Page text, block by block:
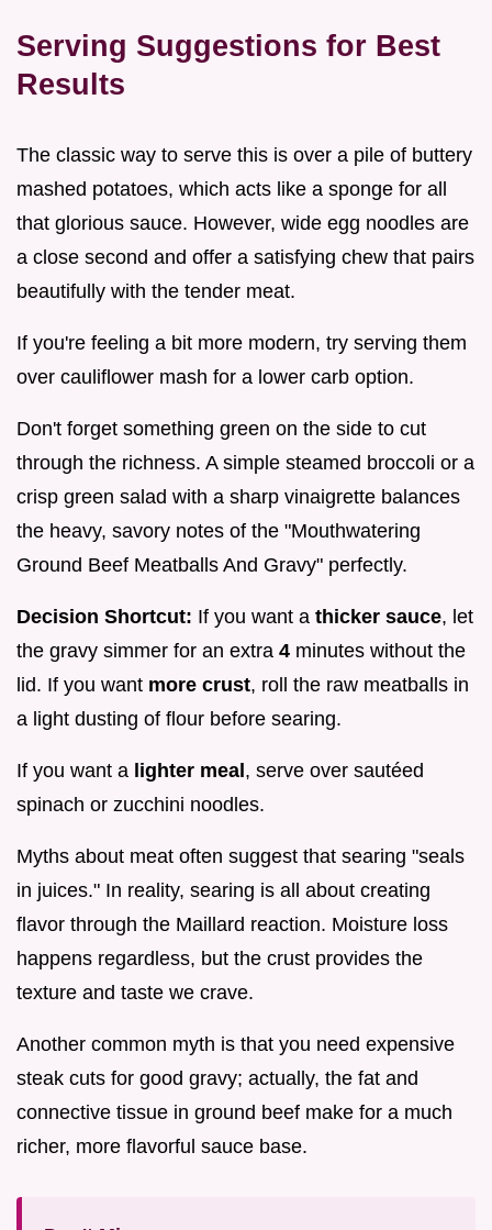
Serving Suggestions for Best
Results
The classic way to serve this is over a pile of buttery
mashed potatoes, which acts like a sponge for all
that glorious sauce. However, wide egg noodles are
a close second and offer a satisfying chew that pairs
beautifully with the tender meat.
If you're feeling a bit more modern, try serving them
over cauliflower mash for a lower carb option.
Don't forget something green on the side to cut
through the richness. A simple steamed broccoli or a
crisp green salad with a sharp vinaigrette balances
the heavy, savory notes of the "Mouthwatering
Ground Beef Meatballs And Gravy" perfectly.
Decision Shortcut: If you want a thicker sauce, let
the gravy simmer for an extra 4 minutes without the
lid. If you want more crust, roll the raw meatballs in
a light dusting of flour before searing.
If you want a lighter meal , serve over sautéed
spinach or zucchini noodles.
Myths about meat often suggest that searing "seals
in juices." In reality, searing is all about creating
flavor through the Maillard reaction. Moisture loss
happens regardless, but the crust provides the
texture and taste we crave.
Another common myth is that you need expensive
steak cuts for good gravy; actually, the fat and
connective tissue in ground beef make for a much
richer, more flavorful sauce base.